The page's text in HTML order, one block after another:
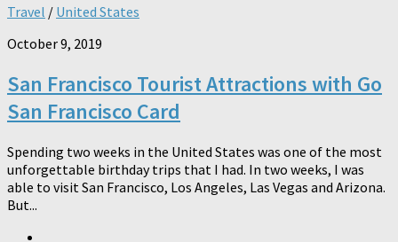
Travel / United States
October 9, 2019
San Francisco Tourist Attractions with Go
San Francisco Card
Spending two weeks in the United States was one of the most
unforgettable birthday trips that I had. In two weeks, I was
able to visit San Francisco, Los Angeles, Las Vegas and Arizona.
But...